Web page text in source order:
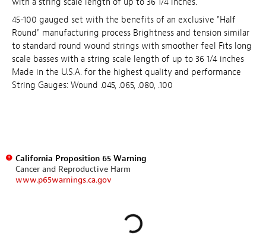
45-100 gauged set with the benefits of an exclusive "Half
Round" manufacturing process Brightness and tension similar
to standard round wound strings with smoother feel Fits long
scale basses with a string scale length of up to 36 1/4 inches
Made in the U.S.A. for the highest quality and performance
String Gauges: Wound .045, .065, .080, .100
California Proposition 65 Warning
Cancer and Reproductive Harm
www.p65warnings.ca.gov